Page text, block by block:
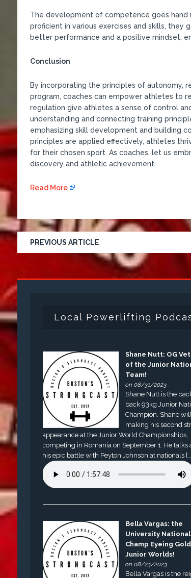
The development of competence goes
proficient in various exercises and skills, they
better performance and a positive mindset,
Conclusion
By incorporating the principles of autonomy,
program, coaches can empower athletes to
regulation give athletes a sense of control
understanding and connecting training
emphasizing skill development and building
principles are applied effectively, athletes
for their chosen sport. As coaches, let us
discovery and athletic achievement.
Read More
PREVIOUS ARTICLE
Local Powerlifting
Shane Nutt: OG
of the Junior
Team!
on 08/31/2023
Shane Nutt is the
back 93kg Junior
Champion. Shane
making his second
appearance at the Junior World Championships,
competing in Romania on September 1. He talks
his epic battle with Peyton Johnson at nationals […]
Bella Vargas: the
University National
Champ Eyeing
Junior Worlds!
on 08/23/2023
Bella Vargas is the